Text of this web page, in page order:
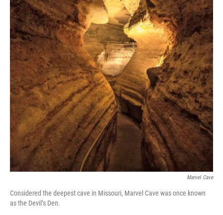
Marvel Cave
Considered the deepest cave in Missouri, Marvel Cave was once known
as the Devil’s Den.